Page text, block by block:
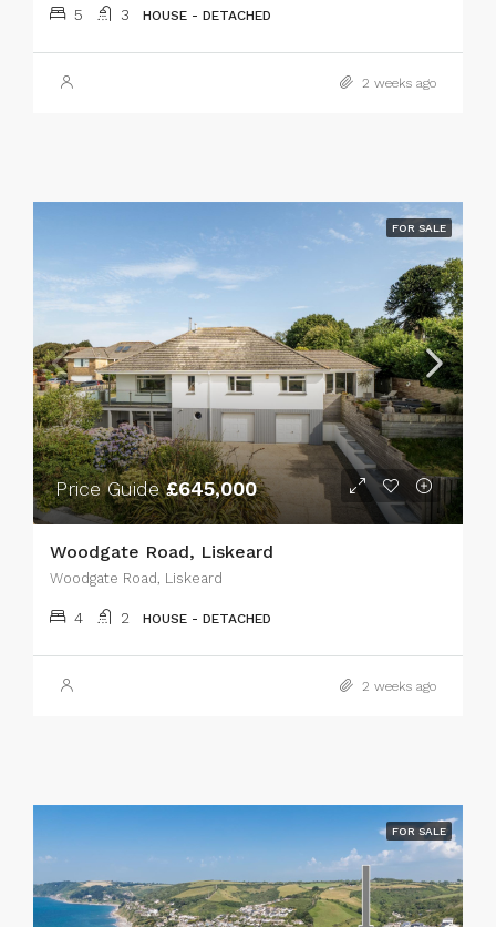
5 3 HOUSE - DETACHED
2 weeks ago
FOR SALE
Price Guide£645,000
Woodgate Road, Liskeard
Woodgate Road, Liskeard
4 2 HOUSE - DETACHED
2 weeks ago
FOR SALE